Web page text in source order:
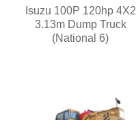
Isuzu 100P 120hp 4X2
3.13m Dump Truck
(National 6)